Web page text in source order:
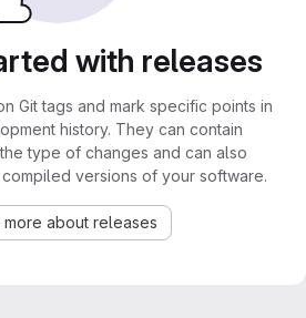
with releases
Git tags and mark specific points in
history. They can contain
type of changes and can also
versions of your software.
more about releases